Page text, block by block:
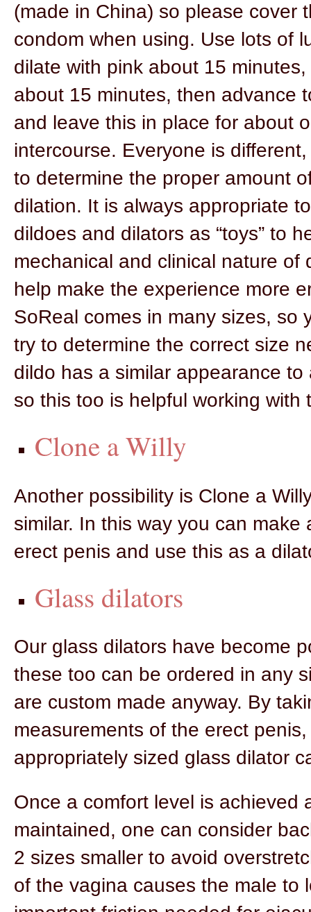
(made in China) so please cover
condom when using. Use lots of
dilate with pink about 15
about 15 minutes, then advance
and leave this in place for about
intercourse. Everyone is
to determine the proper amount
dilation. It is always appropriate
dildoes and dilators as “toys” to
mechanical and clinical nature of
help make the experience more
SoReal comes in many sizes, so
try to determine the correct size
dildo has a similar appearance to
so this too is helpful working with
Clone a Willy
Another possibility is Clone a
similar. In this way you can make
erect penis and use this as a
Glass dilators
Our glass dilators have become
these too can be ordered in any
are custom made anyway. By
measurements of the erect
appropriately sized glass dilator
Once a comfort level is achieved
maintained, one can consider
2 sizes smaller to avoid
of the vagina causes the male to